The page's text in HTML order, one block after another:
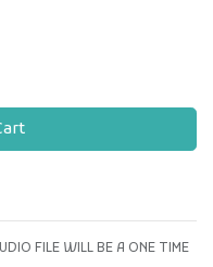
FILE WILL BE A ONE TIME